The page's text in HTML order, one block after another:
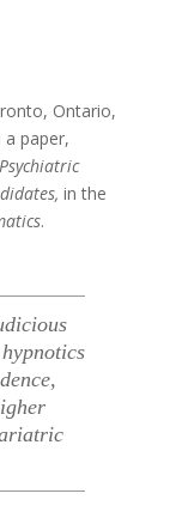
Ontario,
paper,
in the
.